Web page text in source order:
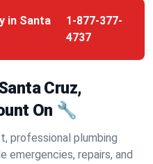
in Santa
1-877-377-
4737
Cruz,
On 🔧
professional plumbing
emergencies, repairs, and